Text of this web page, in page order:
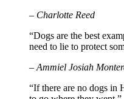
– Charlotte Reed
“Dogs are the best
need to lie to protect
– Ammiel Josiah
“If there are no dogs in